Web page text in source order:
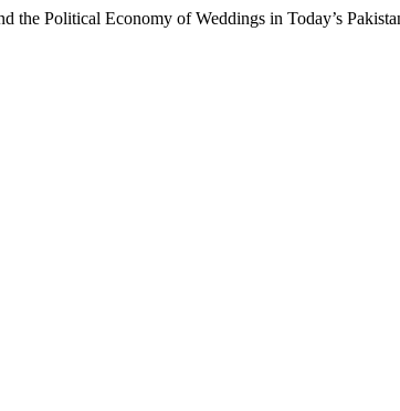
Political Economy of Weddings in Today’s